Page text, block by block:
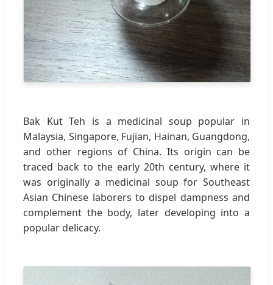
Bak Kut Teh is a medicinal soup popular in
Malaysia, Singapore, Fujian, Hainan, Guangdong,
and other regions of China. Its origin can be
traced back to the early 20th century, where it
was originally a medicinal soup for Southeast
Asian Chinese laborers to dispel dampness and
complement the body, later developing into a
popular delicacy.